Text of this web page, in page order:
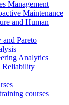
Management
Maintenance
and Human
Pareto
Analytics
Reliability
courses